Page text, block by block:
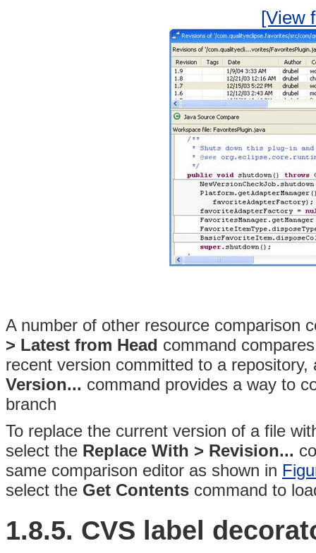
[View
A number of other resource comparison
> Latest from Head command
recent version committed to a
Version... command provides a way to
branch
To replace the current version of a file
select the Replace With > Revision...
same comparison editor as shown in
select the Get Contents command to
1.8.5. CVS label